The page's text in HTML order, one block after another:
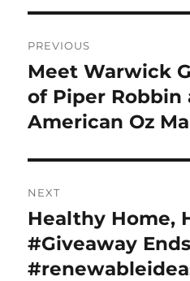
navigation
PREVIOUS
Previous
post:
Meet Warwick
of Piper Robbin
American Oz
NEXT
Next
post:
Healthy Home,
#Giveaway